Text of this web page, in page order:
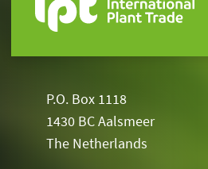
P.O. Box 1118
1430 BC Aalsmeer
The Netherlands